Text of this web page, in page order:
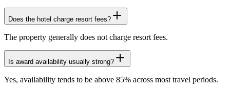
Does the hotel charge resort fees?
The property generally does not charge resort fees.
Is award availability usually strong?
Yes, availability tends to be above 85% across most travel periods.